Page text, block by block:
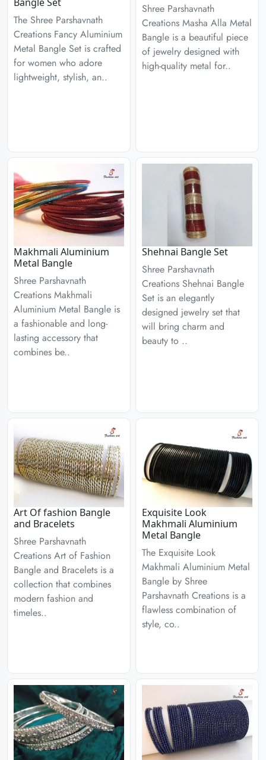
The Shree Parshavnath
Creations Fancy Aluminium
Metal Bangle Set is crafted
for women who adore
lightweight, stylish, an..
Shree Parshavnath
Creations Masha Alla Metal
Bangle is a beautiful piece
of jewelry designed with
high-quality metal for..
Makhmali Aluminium
Metal Bangle
Shree Parshavnath
Creations Makhmali
Aluminium Metal Bangle is
a fashionable and long-
lasting accessory that
combines be..
Shehnai Bangle Set
Shree Parshavnath
Creations Shehnai Bangle
Set is an elegantly
designed jewelry set that
will bring charm and
beauty to ..
Art Of fashion Bangle
and Bracelets
Shree Parshavnath
Creations Art of Fashion
Bangle and Bracelets is a
collection that combines
modern fashion and
timeles..
Exquisite Look
Makhmali Aluminium
Metal Bangle
The Exquisite Look
Makhmali Aluminium Metal
Bangle by Shree
Parshavnath Creations is a
flawless combination of
style, co..